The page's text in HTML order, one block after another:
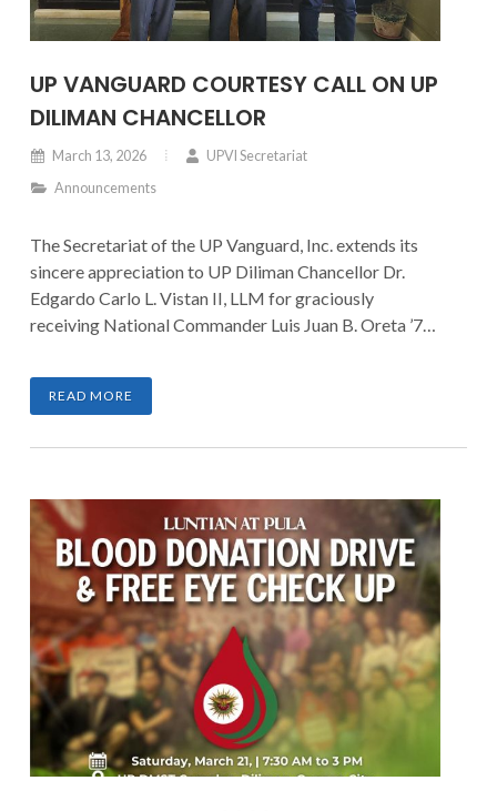
UP VANGUARD COURTESY CALL ON UP
DILIMAN CHANCELLOR
March 13, 2026
UPVI Secretariat
Announcements
The Secretariat of the UP Vanguard, Inc. extends its
sincere appreciation to UP Diliman Chancellor Dr.
Edgardo Carlo L. Vistan II, LLM for graciously
receiving National Commander Luis Juan B. Oreta ’77
The courtesy call provided an opportunity to present
updates on current initiatives and to discuss
READ MORE